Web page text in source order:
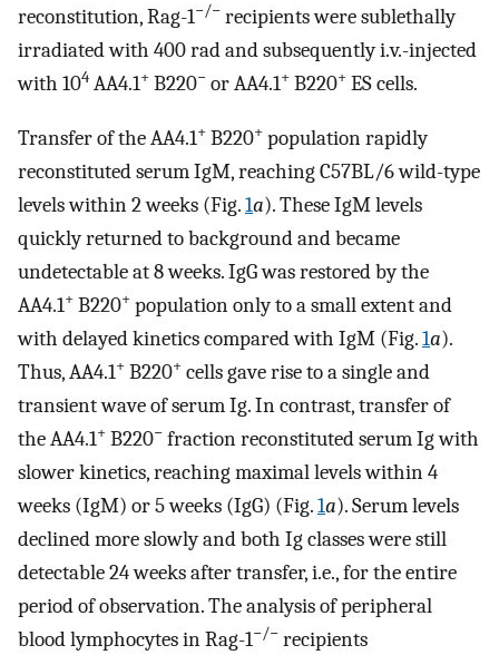
reconstitution, Rag-1−/− recipients were sublethally
irradiated with 400 rad and subsequently i.v.-injected
with 104 AA4.1+ B220− or AA4.1+ B220+ ES cells.
Transfer of the AA4.1+ B220+ population rapidly
reconstituted serum IgM, reaching C57BL/6 wild-type
levels within 2 weeks (Fig.1a). These IgM levels
quickly returned to background and became
undetectable at 8 weeks. IgG was restored by the
AA4.1+ B220+ population only to a small extent and
with delayed kinetics compared with IgM (Fig.1a).
Thus, AA4.1+ B220+ cells gave rise to a single and
transient wave of serum Ig. In contrast, transfer of
the AA4.1+ B220− fraction reconstituted serum Ig with
slower kinetics, reaching maximal levels within 4
weeks (IgM) or 5 weeks (IgG) (Fig.1a). Serum levels
declined more slowly and both Ig classes were still
detectable 24 weeks after transfer, i.e., for the entire
period of observation. The analysis of peripheral
blood lymphocytes in Rag-1−/− recipients